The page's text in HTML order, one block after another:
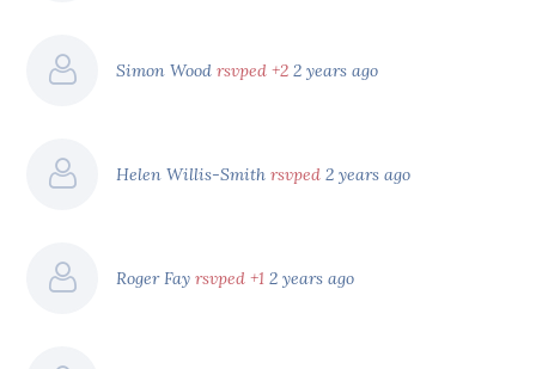
Simon Woodrsvped +2 2 years ago
Helen Willis-Smithrsvped 2 years ago
Roger Fayrsvped +1 2 years ago